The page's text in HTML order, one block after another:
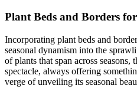
Plant Beds and Borders
Incorporating plant beds and
seasonal dynamism into the
of plants that span across seasons,
spectacle, always offering
verge of unveiling its seasonal